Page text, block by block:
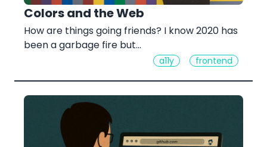
Colors and the Web
How are things going friends? I know 2020 has
been a garbage fire but...
a11y frontend